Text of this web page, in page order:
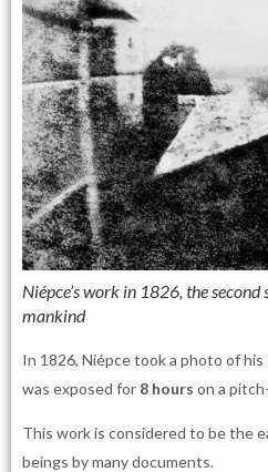
Niépce’s work in 1826, the
mankind
In 1826, Niépce took a photo of
was exposed for 8 hours on a
This work is considered to be the
beings by many documents.